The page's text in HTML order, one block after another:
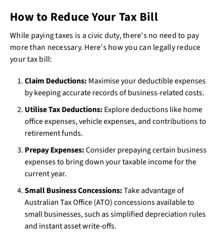
How to Reduce Your Tax Bill
While paying taxes is a civic duty, there's no need to pay
more than necessary. Here's how you can legally reduce
your tax bill:
Claim Deductions: Maximise your deductible expenses
by keeping accurate records of business-related costs.
Utilise Tax Deductions: Explore deductions like home
office expenses, vehicle expenses, and contributions to
retirement funds.
Prepay Expenses:Consider prepaying certain business
expenses to bring down your taxable income for the
current year.
Small Business Concessions:Take advantage of
Australian Tax Office (ATO) concessions available to
small businesses, such as simplified depreciation rules
and instant asset write-offs.